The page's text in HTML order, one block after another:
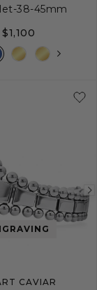
38-45mm
$1,100
CAVIAR